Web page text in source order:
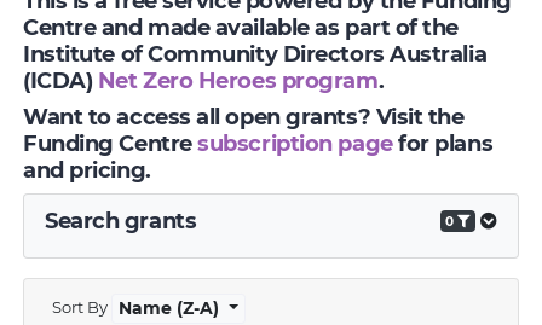
Centre and made available as part of the
Institute of Community Directors Australia
(ICDA) Net Zero Heroes program.
Want to access all open grants? Visit the
Funding Centresubscription pagefor plans
and pricing.
Search grants
0
Sort By Name (Z-A)